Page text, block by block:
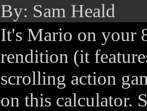
By: Sam Heald
It's Mario on your
rendition (it
scrolling action
on this calculator.